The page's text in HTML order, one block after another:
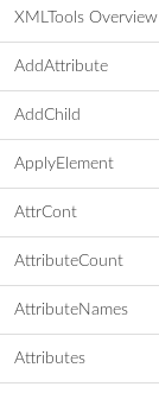
XMLTools Overview
AddAttribute
AddChild
ApplyElement
AttrCont
AttributeCount
AttributeNames
Attributes